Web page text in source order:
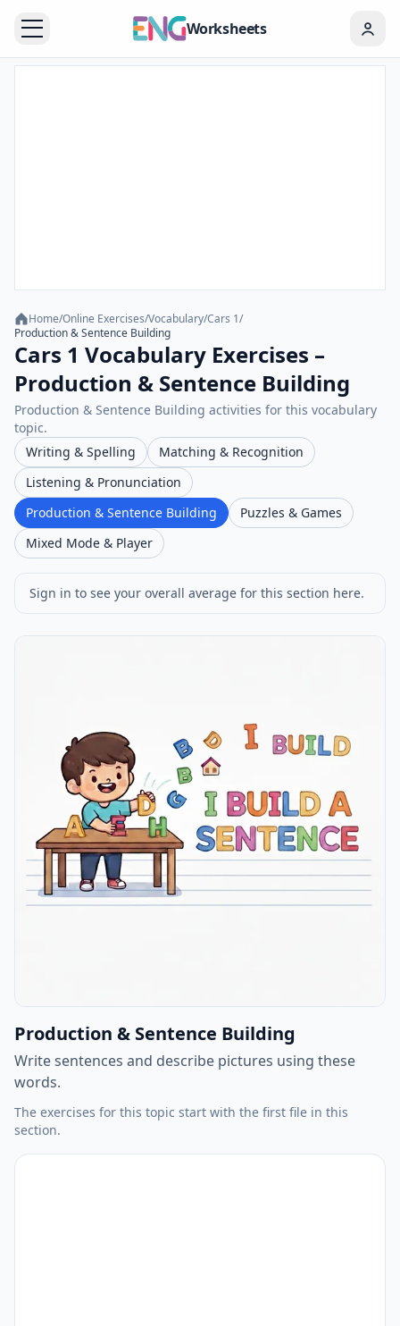
Worksheets
Home/Online Exercises/Vocabulary/Cars 1/
Production & Sentence Building
Cars 1 Vocabulary Exercises –
Production & Sentence Building
Production & Sentence Building activities for this vocabulary
topic.
Writing & Spelling
Matching & Recognition
Listening & Pronunciation
Production & Sentence Building
Puzzles & Games
Mixed Mode & Player
Sign in to see your overall average for this section here.
Production & Sentence Building
Write sentences and describe pictures using these
words.
The exercises for this topic start with the first file in this
section.